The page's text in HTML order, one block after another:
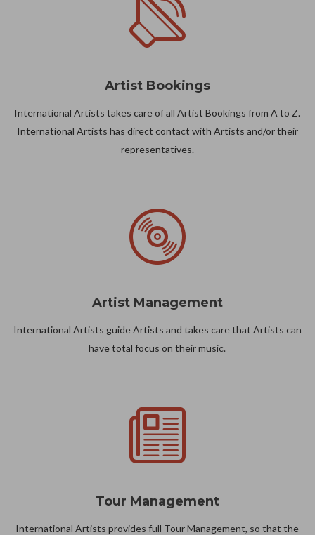
Artist Bookings
International Artists takes care of all Artist Bookings from A to Z.
International Artists has direct contact with Artists and/or their
representatives.
Artist Management
International Artists guide Artists and takes care that Artists can
have total focus on their music.
Tour Management
International Artists provides full Tour Management, so that the